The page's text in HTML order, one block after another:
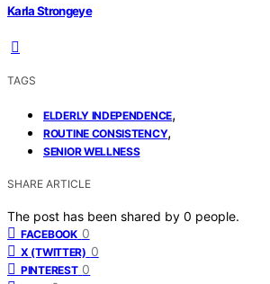
Karla Strongeye
TAGS
ELDERLY INDEPENDENCE,
ROUTINE CONSISTENCY,
SENIOR WELLNESS
SHARE ARTICLE
The post has been shared by 0 people.
FACEBOOK 0
X (TWITTER) 0
PINTEREST 0